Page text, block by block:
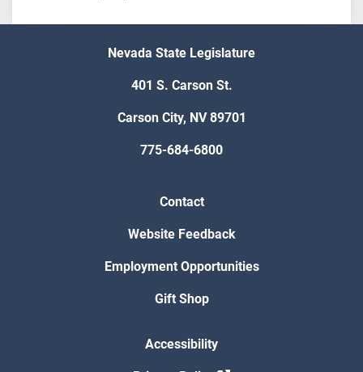
Nevada State Legislature
401 S. Carson St.
Carson City, NV 89701
775-684-6800
Contact
Website Feedback
Employment Opportunities
Gift Shop
Accessibility